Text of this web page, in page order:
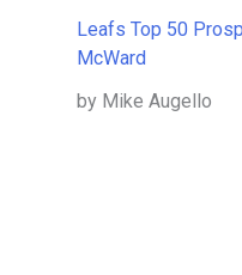
Leafs Top 50
McWard
by Mike Augello